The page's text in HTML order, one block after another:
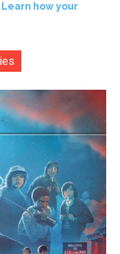
Learn how your